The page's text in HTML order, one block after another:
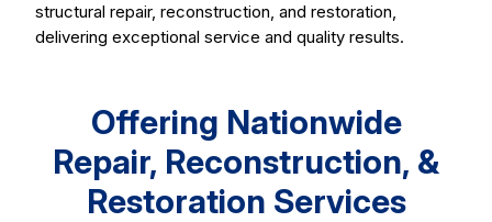
structural repair, reconstruction, and restoration,
delivering exceptional service and quality results.
Offering Nationwide
Repair, Reconstruction, &
Restoration Services